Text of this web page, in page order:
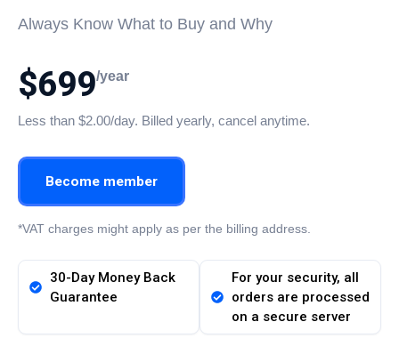
Always Know What to Buy and Why
$699/year
Less than $2.00/day. Billed yearly, cancel anytime.
Become member
*VAT charges might apply as per the billing address.
30-Day Money Back
Guarantee
For your security, all
orders are processed
on a secure server